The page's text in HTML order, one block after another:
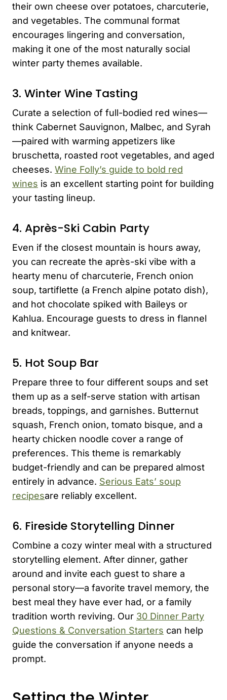
their own cheese over potatoes, charcuterie,
and vegetables. The communal format
encourages lingering and conversation,
making it one of the most naturally social
winter party themes available.
3. Winter Wine Tasting
Curate a selection of full-bodied red wines—
think Cabernet Sauvignon, Malbec, and Syrah
—paired with warming appetizers like
bruschetta, roasted root vegetables, and aged
cheeses. Wine Folly’s guide to bold red
wines is an excellent starting point for building
your tasting lineup.
4. Après-Ski Cabin Party
Even if the closest mountain is hours away,
you can recreate the après-ski vibe with a
hearty menu of charcuterie, French onion
soup, tartiflette (a French alpine potato dish),
and hot chocolate spiked with Baileys or
Kahlua. Encourage guests to dress in flannel
and knitwear.
5. Hot Soup Bar
Prepare three to four different soups and set
them up as a self-serve station with artisan
breads, toppings, and garnishes. Butternut
squash, French onion, tomato bisque, and a
hearty chicken noodle cover a range of
preferences. This theme is remarkably
budget-friendly and can be prepared almost
entirely in advance. Serious Eats’ soup
recipesare reliably excellent.
6. Fireside Storytelling Dinner
Combine a cozy winter meal with a structured
storytelling element. After dinner, gather
around and invite each guest to share a
personal story—a favorite travel memory, the
best meal they have ever had, or a family
tradition worth reviving. Our 30 Dinner Party
Questions & Conversation Starters can help
guide the conversation if anyone needs a
prompt.